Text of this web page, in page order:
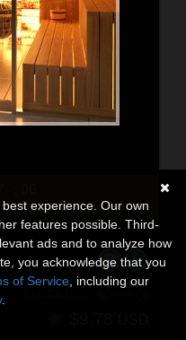
SECSexperience. Our own
features possible. Third-
ads and to analyze how
you acknowledge that you
of Service , including our
.